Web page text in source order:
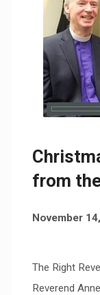
from
November
The Right
Reverend